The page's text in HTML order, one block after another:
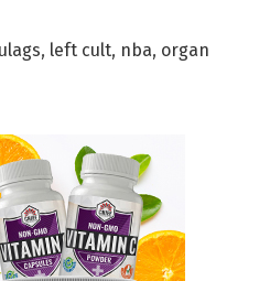
, left cult, nba, organ